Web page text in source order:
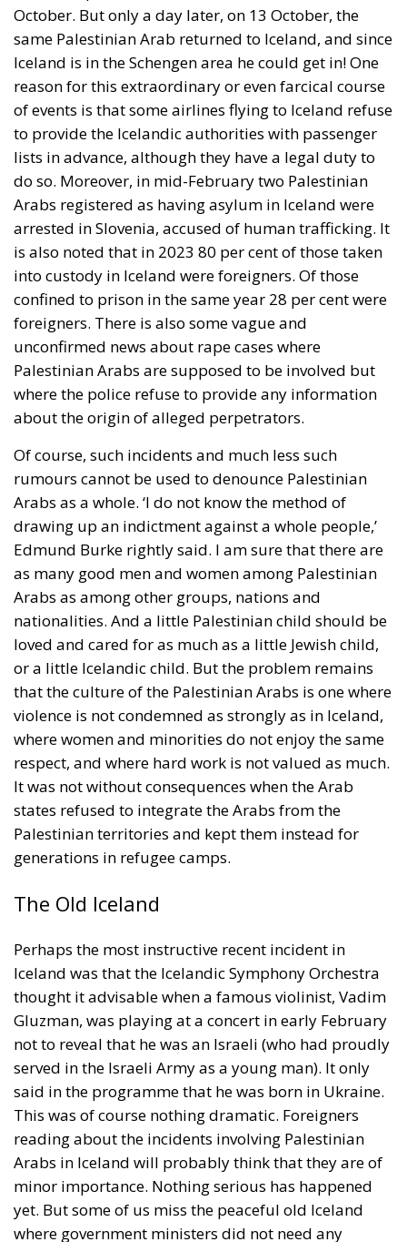
October. But only a day later, on 13 October, the
same Palestinian Arab returned to Iceland, and since
Iceland is in the Schengen area he could get in! One
reason for this extraordinary or even farcical course
of events is that some airlines flying to Iceland refuse
to provide the Icelandic authorities with passenger
lists in advance, although they have a legal duty to
do so. Moreover, in mid-February two Palestinian
Arabs registered as having asylum in Iceland were
arrested in Slovenia, accused of human trafficking. It
is also noted that in 2023 80 per cent of those taken
into custody in Iceland were foreigners. Of those
confined to prison in the same year 28 per cent were
foreigners. There is also some vague and
unconfirmed news about rape cases where
Palestinian Arabs are supposed to be involved but
where the police refuse to provide any information
about the origin of alleged perpetrators.
Of course, such incidents and much less such
rumours cannot be used to denounce Palestinian
Arabs as a whole. ‘I do not know the method of
drawing up an indictment against a whole people,’
Edmund Burke rightly said. I am sure that there are
as many good men and women among Palestinian
Arabs as among other groups, nations and
nationalities. And a little Palestinian child should be
loved and cared for as much as a little Jewish child,
or a little Icelandic child. But the problem remains
that the culture of the Palestinian Arabs is one where
violence is not condemned as strongly as in Iceland,
where women and minorities do not enjoy the same
respect, and where hard work is not valued as much.
It was not without consequences when the Arab
states refused to integrate the Arabs from the
Palestinian territories and kept them instead for
generations in refugee camps.
The Old Iceland
Perhaps the most instructive recent incident in
Iceland was that the Icelandic Symphony Orchestra
thought it advisable when a famous violinist, Vadim
Gluzman, was playing at a concert in early February
not to reveal that he was an Israeli (who had proudly
served in the Israeli Army as a young man). It only
said in the programme that he was born in Ukraine.
This was of course nothing dramatic. Foreigners
reading about the incidents involving Palestinian
Arabs in Iceland will probably think that they are of
minor importance. Nothing serious has happened
yet. But some of us miss the peaceful old Iceland
where government ministers did not need any